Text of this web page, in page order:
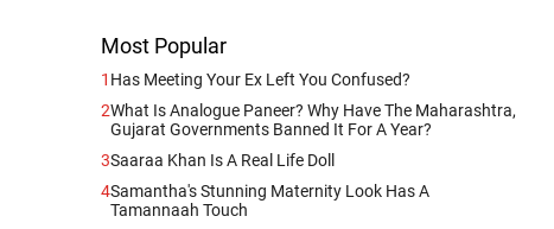
Most Popular
1 Has Meeting Your Ex Left You Confused?
2What Is Analogue Paneer? Why Have The Maharashtra,
Gujarat Governments Banned It For A Year?
3Saaraa Khan Is A Real Life Doll
4Samantha's Stunning Maternity Look Has A
Tamannaah Touch